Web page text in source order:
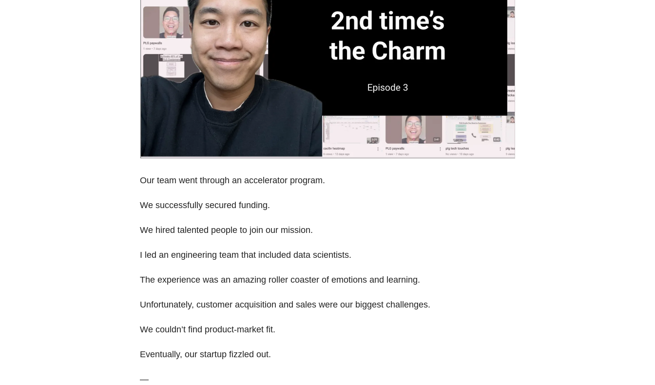
Our team went through an accelerator program.
We successfully secured funding.
We hired talented people to join our mission.
I led an engineering team that included data scientists.
The experience was an amazing roller coaster of emotions and learning.
Unfortunately, customer acquisition and sales were our biggest challenges.
We couldn’t find product-market fit.
Eventually, our startup fizzled out.
—